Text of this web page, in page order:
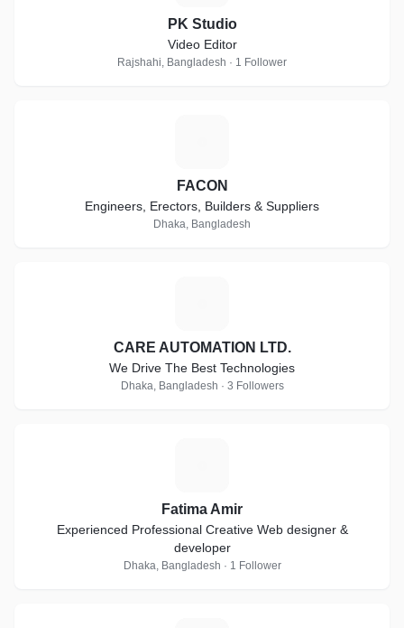
PK Studio
Video Editor
Rajshahi, Bangladesh · 1 Follower
FACON
Engineers, Erectors, Builders & Suppliers
Dhaka, Bangladesh
CARE AUTOMATION LTD.
We Drive The Best Technologies
Dhaka, Bangladesh · 3 Followers
Fatima Amir
Experienced Professional Creative Web designer &
developer
Dhaka, Bangladesh · 1 Follower